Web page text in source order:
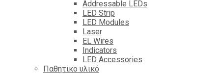
Addressable LEDs
LED Strip
LED Modules
Laser
EL Wires
Indicators
LED Accessories
Παθητικο υλικό